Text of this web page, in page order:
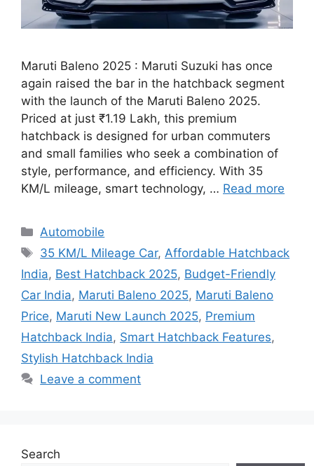
Maruti Baleno 2025 : Maruti Suzuki has once
again raised the bar in the hatchback segment
with the launch of the Maruti Baleno 2025.
Priced at just ₹1.19 Lakh, this premium
hatchback is designed for urban commuters
and small families who seek a combination of
style, performance, and efficiency. With 35
KM/L mileage, smart technology, … Read more
Categories
Automobile
Tags
35 KM/L Mileage Car, Affordable Hatchback
India, Best Hatchback 2025, Budget-Friendly
Car India, Maruti Baleno 2025, Maruti Baleno
Price, Maruti New Launch 2025, Premium
Hatchback India, Smart Hatchback Features,
Stylish Hatchback India
Leave a comment
Search